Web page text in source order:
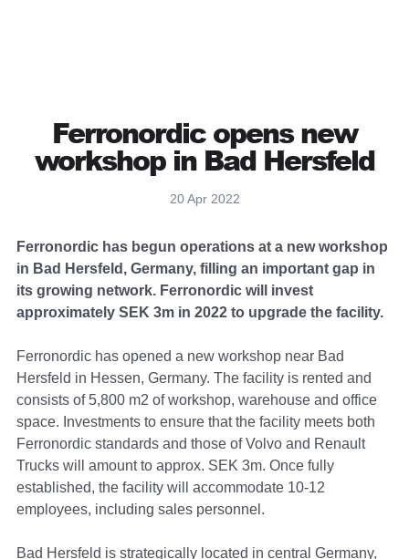
Ferronordic opens new
workshop in Bad Hersfeld
20 Apr 2022
Ferronordic has begun operations at a new workshop
in Bad Hersfeld, Germany, filling an important gap in
its growing network. Ferronordic will invest
approximately SEK 3m in 2022 to upgrade the facility.
Ferronordic has opened a new workshop near Bad
Hersfeld in Hessen, Germany. The facility is rented and
consists of 5,800 m2 of workshop, warehouse and office
space. Investments to ensure that the facility meets both
Ferronordic standards and those of Volvo and Renault
Trucks will amount to approx. SEK 3m. Once fully
established, the facility will accommodate 10-12
employees, including sales personnel.
Bad Hersfeld is strategically located in central Germany,